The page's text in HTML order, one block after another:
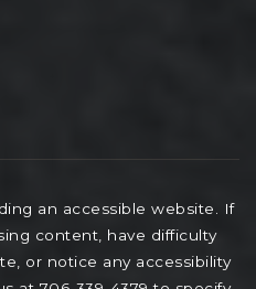
an accessible website. If
content, have difficulty
or notice any accessibility